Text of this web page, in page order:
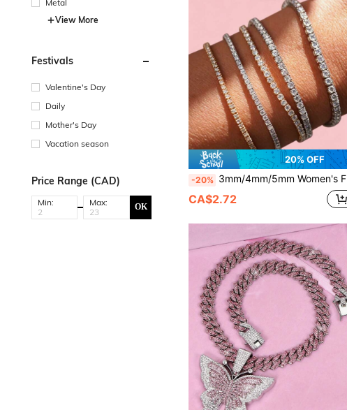
Metal
View More
Festivals
Valentine's Day
Daily
Mother's Day
Vacation season
Price Range (CAD)
Min: Max: OK
20% OFF
-20% 3mm/4mm/5mm Women's Fashion Tennis Bracelet, Simple And Elegant, Versatile And Practical, Inlaid With Square Rhinestones, Luxurious And Elegant. Made Of Zinc Alloy Material, Perfect For Daily Commute, Party, Vacation And Gift Giving.
CA$2.72